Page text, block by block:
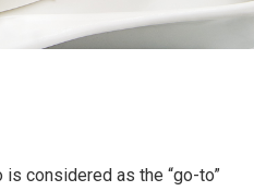
considered as the “go-to”